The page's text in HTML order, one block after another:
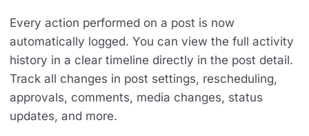
Every action performed on a post is now
automatically logged. You can view the full activity
history in a clear timeline directly in the post detail.
Track all changes in post settings, rescheduling,
approvals, comments, media changes, status
updates, and more.